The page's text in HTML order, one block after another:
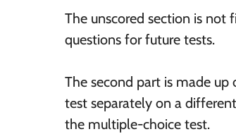
The unscored section is not
questions for future tests.
The second part is made up
test separately on a
the multiple-choice test.